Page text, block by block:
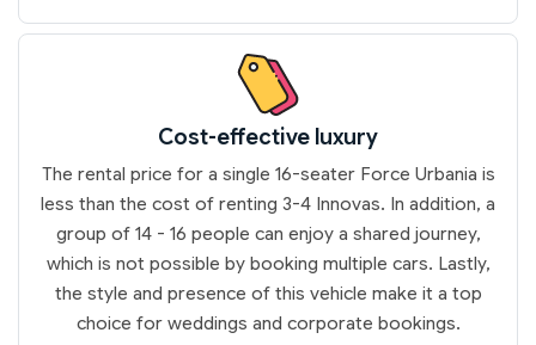
Cost-effective luxury
The rental price for a single 16-seater Force Urbania is
less than the cost of renting 3-4 Innovas. In addition, a
group of 14 - 16 people can enjoy a shared journey,
which is not possible by booking multiple cars. Lastly,
the style and presence of this vehicle make it a top
choice for weddings and corporate bookings.